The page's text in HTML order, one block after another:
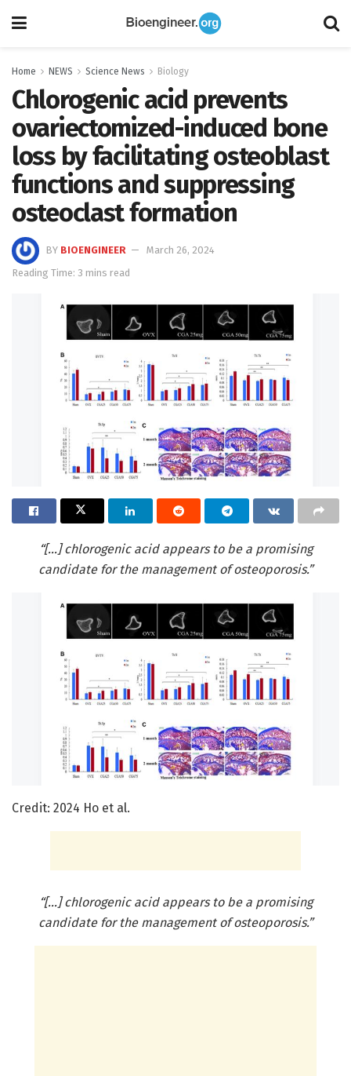
Home NEWS Science News Biology
Chlorogenic acid prevents
ovariectomized-induced bone
loss by facilitating osteoblast
functions and suppressing
osteoclast formation
BY BIOENGINEER
March 26, 2024
Reading Time: 3 mins read
“[…] chlorogenic acid appears to be a promising
candidate for the management of osteoporosis.”
Credit: 2024 Ho et al.
“[…] chlorogenic acid appears to be a promising
candidate for the management of osteoporosis.”